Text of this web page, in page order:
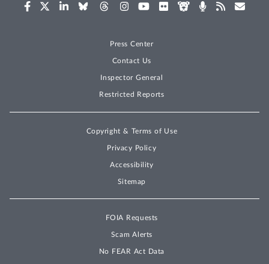
Press Center
Contact Us
Inspector General
Restricted Reports
Copyright & Terms of Use
Privacy Policy
Accessibility
Sitemap
FOIA Requests
Scam Alerts
No FEAR Act Data